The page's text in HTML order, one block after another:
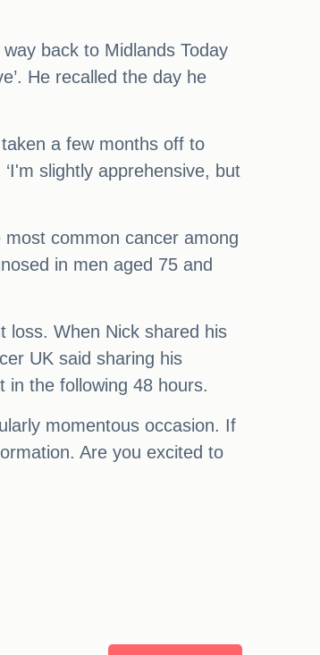
back to Midlands Today
He recalled the day he
taken a few months off to
slightly apprehensive, but
common cancer among
in men aged 75 and
loss. When Nick shared his
UK said sharing his
in the following 48 hours.
momentous occasion. If
Are you excited to